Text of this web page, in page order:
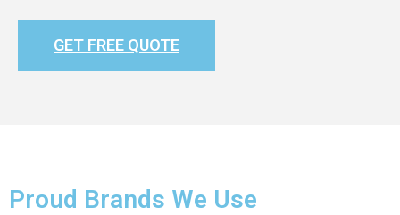
GET FREE QUOTE
Proud Brands We Use